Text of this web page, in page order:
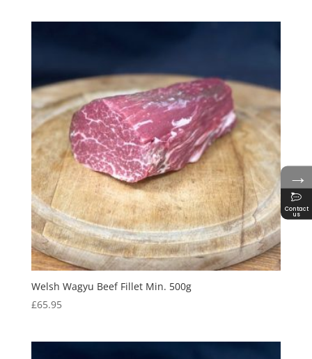
Welsh Wagyu Beef Fillet Min. 500g
£65.95
→
Contact
us